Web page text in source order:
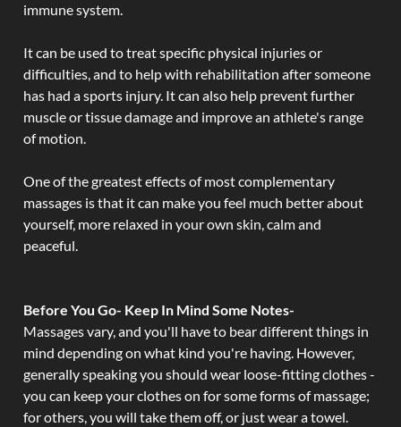
immune system.
It can be used to treat specific physical injuries or
difficulties, and to help with rehabilitation after someone
has had a sports injury. It can also help prevent further
muscle or tissue damage and improve an athlete's range
of motion.
One of the greatest effects of most complementary
massages is that it can make you feel much better about
yourself, more relaxed in your own skin, calm and
peaceful.
Before You Go- Keep In Mind Some Notes-
Massages vary, and you'll have to bear different things in
mind depending on what kind you're having. However,
generally speaking you should wear loose-fitting clothes -
you can keep your clothes on for some forms of massage;
for others, you will take them off, or just wear a towel.